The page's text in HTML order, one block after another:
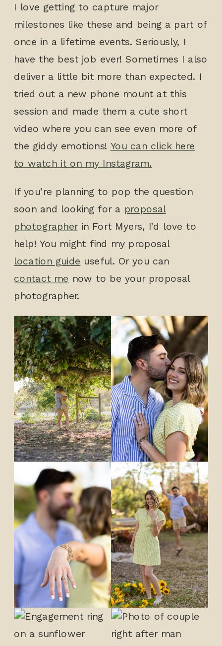
I love getting to capture major
milestones like these and being a part of
once in a lifetime events. Seriously, I
have the best job ever! Sometimes I also
deliver a little bit more than expected. I
tried out a new phone mount at this
session and made them a cute short
video where you can see even more of
the giddy emotions! You can click here
to watch it on my Instagram.
If you’re planning to pop the question
soon and looking for a proposal
photographerin Fort Myers, I’d love to
help! You might find my proposal
location guide useful. Or you can
contact me now to be your proposal
photographer.